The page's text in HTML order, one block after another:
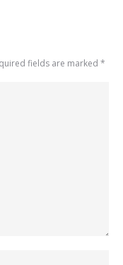
fields are marked *